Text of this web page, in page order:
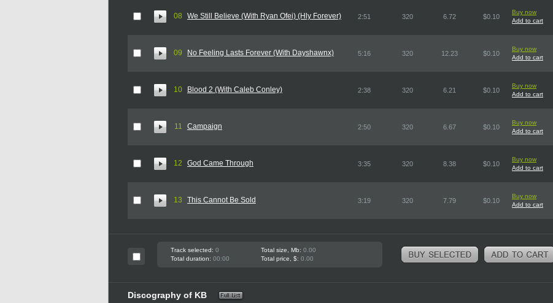
08 We Still Believe (With Ryan Ofei) (Hly Forever) 2:51 320 6.72 $0.10
Buy now
Add to cart
09 No Feeling Lasts Forever (With Dayshawnx) 5:16 320 12.23 $0.10
Buy now
Add to cart
10 Blood 2 (With Caleb Conley) 2:38 320 6.21 $0.10
Buy now
Add to cart
11 Campaign 2:50 320 6.67 $0.10
Buy now
Add to cart
12 God Came Through 3:35 320 8.38 $0.10
Buy now
Add to cart
13 This Cannot Be Sold 3:19 320 7.79 $0.10
Buy now
Add to cart
Track selected: 0 Total size, Mb: 0.00
Total duration: 00:00 Total price, $: 0.00
Discography of KB